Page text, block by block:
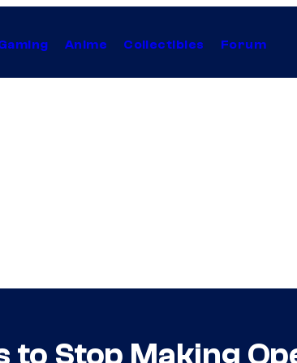
Anime Collectibles Forum
to Stop Making